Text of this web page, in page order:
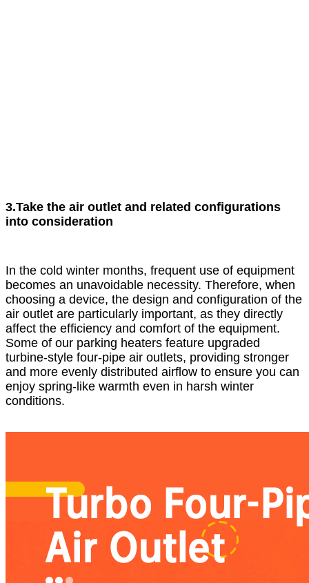
3.Take the air outlet and related configurations
into consideration
In the cold winter months, frequent use of equipment
becomes an unavoidable necessity. Therefore, when
choosing a device, the design and configuration of the
air outlet are particularly important, as they directly
affect the efficiency and comfort of the equipment.
Some of our parking heaters feature upgraded
turbine-style four-pipe air outlets, providing stronger
and more evenly distributed airflow to ensure you can
enjoy spring-like warmth even in harsh winter
conditions.